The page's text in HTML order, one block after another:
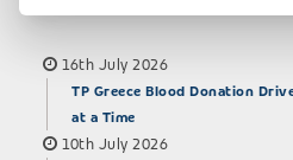
16th July 2026
TP Greece Blood Donation
at a Time
10th July 2026